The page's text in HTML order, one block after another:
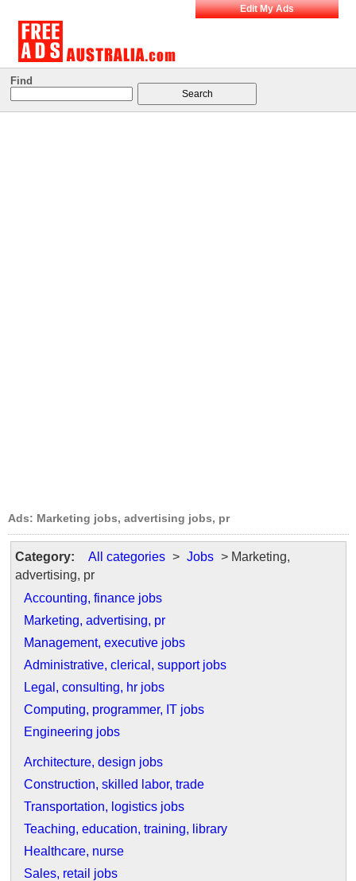
Edit My Ads
Find
Ads: Marketing jobs, advertising jobs, pr
Category: All categories > Jobs > Marketing,
advertising, pr
Accounting, finance jobs
Marketing, advertising, pr
Management, executive jobs
Administrative, clerical, support jobs
Legal, consulting, hr jobs
Computing, programmer, IT jobs
Engineering jobs
Architecture, design jobs
Construction, skilled labor, trade
Transportation, logistics jobs
Teaching, education, training, library
Healthcare, nurse
Sales, retail jobs